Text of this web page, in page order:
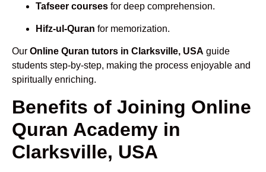
Tafseer courses for deep comprehension.
Hifz-ul-Quran for memorization.
Our Online Quran tutors in Clarksville, USA guide
students step-by-step, making the process enjoyable and
spiritually enriching.
Benefits of Joining Online
Quran Academy in
Clarksville, USA